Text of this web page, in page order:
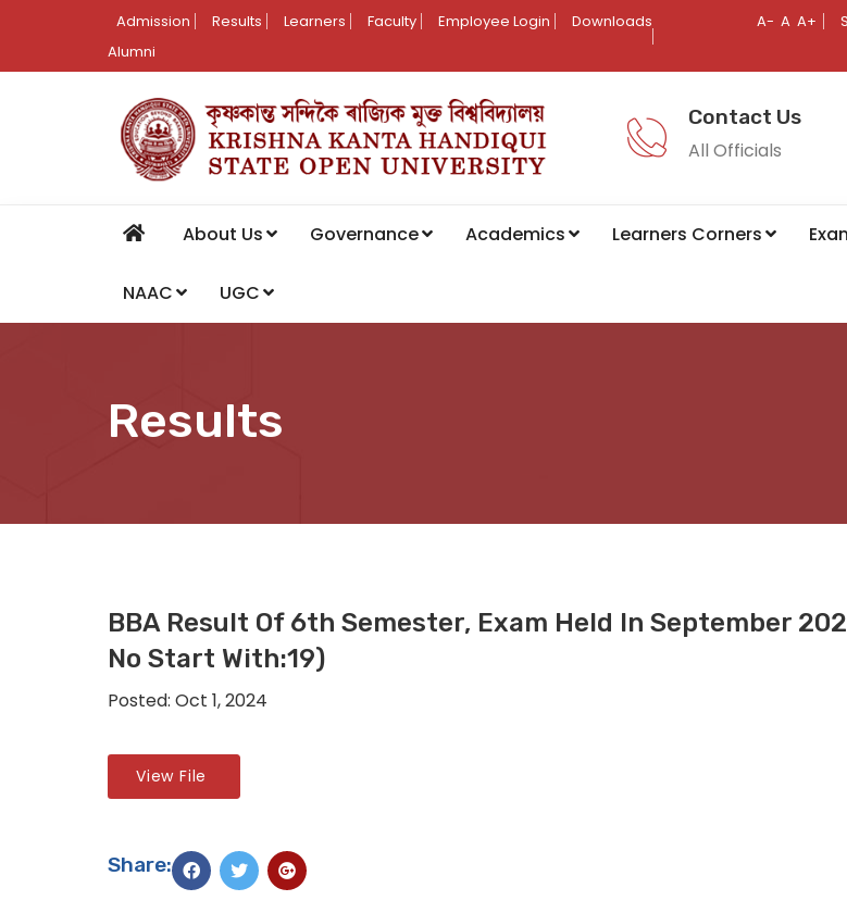
Admission Results Learners Faculty Employee Login
Downloads
Alumni
A- A A+
Contact Us
All Officials
About Us Governance Academics Learners Corners
NAAC UGC
Results
BBA Result Of 6th Semester, Exam Held In September
No Start With:19)
Posted: Oct 1, 2024
View File
Share: